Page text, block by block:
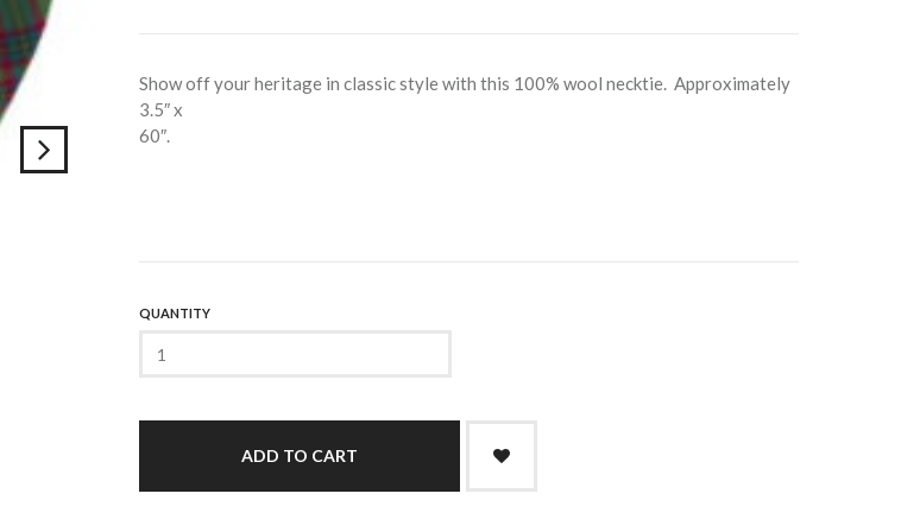
Show off your heritage in classic style with this 100% wool necktie. Approximately
3.5″ x
60″.
QUANTITY